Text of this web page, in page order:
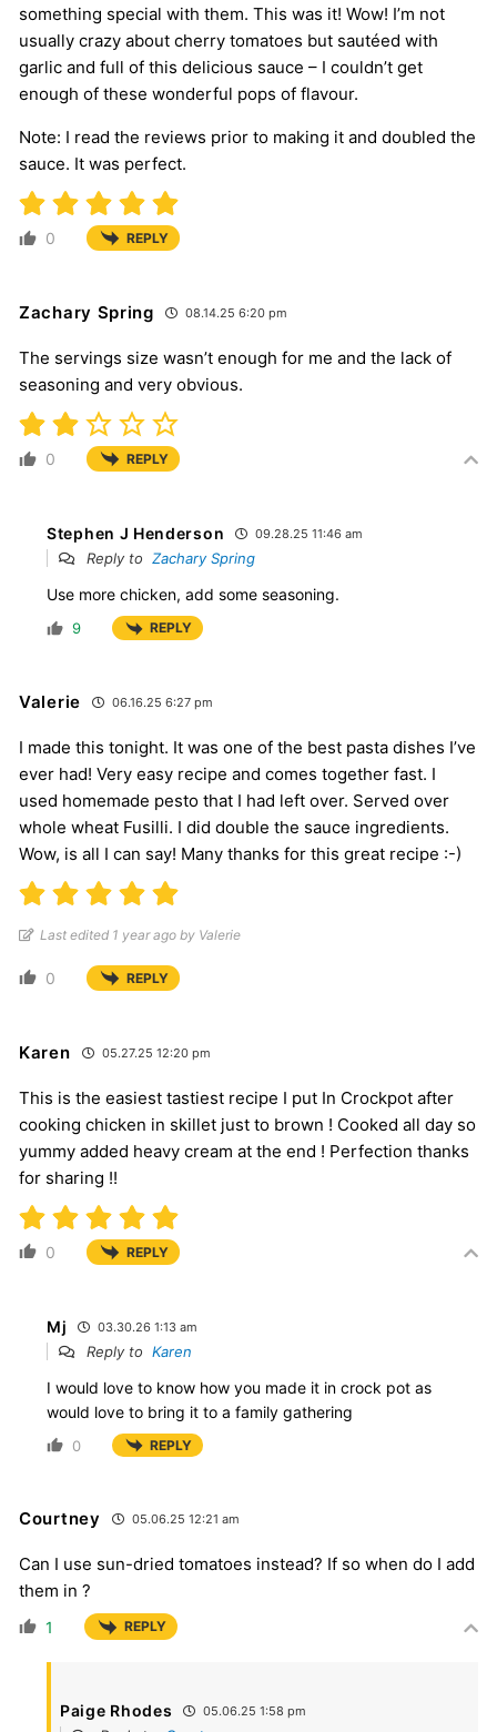
something special with them. This was it! Wow! I’m not
usually crazy about cherry tomatoes but sautéed with
garlic and full of this delicious sauce – I couldn’t get
enough of these wonderful pops of flavour.
Note: I read the reviews prior to making it and doubled the
sauce. It was perfect.
0 REPLY
Zachary Spring 08.14.25 6:20 pm
The servings size wasn’t enough for me and the lack of
seasoning and very obvious.
0 REPLY
Stephen J Henderson 09.28.25 11:46 am
Reply to Zachary Spring
Use more chicken, add some seasoning.
9 REPLY
Valerie 06.16.25 6:27 pm
I made this tonight. It was one of the best pasta dishes I’ve
ever had! Very easy recipe and comes together fast. I
used homemade pesto that I had left over. Served over
whole wheat Fusilli. I did double the sauce ingredients.
Wow, is all I can say! Many thanks for this great recipe :-)
Last edited 1 year ago by Valerie
0 REPLY
Karen 05.27.25 12:20 pm
This is the easiest tastiest recipe I put In Crockpot after
cooking chicken in skillet just to brown ! Cooked all day so
yummy added heavy cream at the end ! Perfection thanks
for sharing !!
0 REPLY
Mj 03.30.26 1:13 am
Reply to Karen
I would love to know how you made it in crock pot as
would love to bring it to a family gathering
0 REPLY
Courtney 05.06.25 12:21 am
Can I use sun-dried tomatoes instead? If so when do I add
them in ?
1 REPLY
Paige Rhodes 05.06.25 1:58 pm